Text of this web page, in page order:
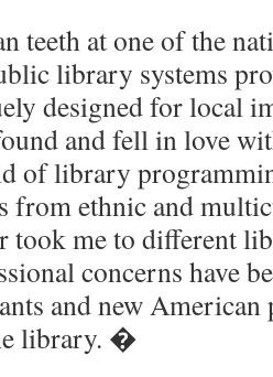
teeth at one of the
library systems
designed for local
and fell in love
of library
from ethnic and
took me to different
concerns have
and new American
library. �